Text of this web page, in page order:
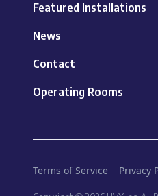
Featured Installations
News
Contact
Operating Rooms
Terms of Service Privacy